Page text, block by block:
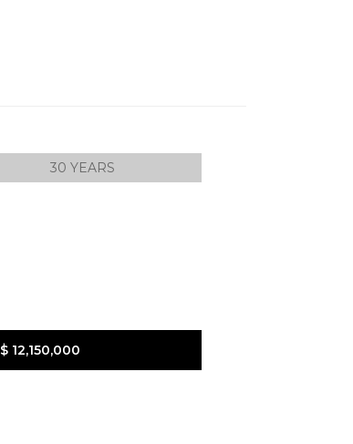
30 YEARS
$ 12,150,000